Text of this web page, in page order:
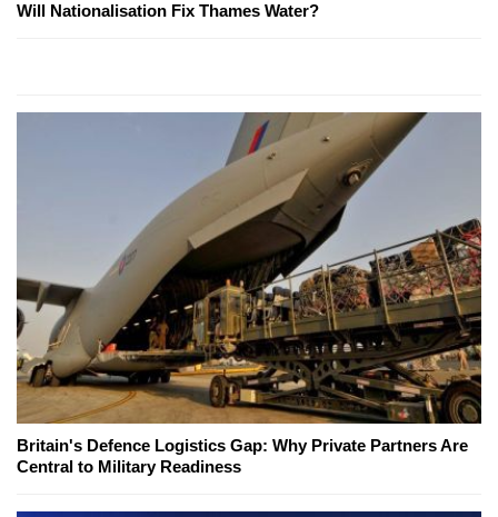
Will Nationalisation Fix Thames Water?
Britain's Defence Logistics Gap: Why Private Partners Are
Central to Military Readiness